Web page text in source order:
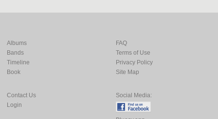
Albums
Bands
Timeline
Book
FAQ
Terms of Use
Privacy Policy
Site Map
Contact Us
Login
Social Media: